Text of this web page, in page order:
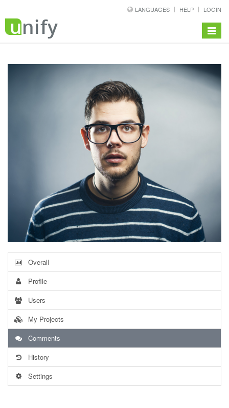
LANGUAGES HELP LOGIN
Toggle
Overall
Profile
Users
My Projects
Comments
History
Settings